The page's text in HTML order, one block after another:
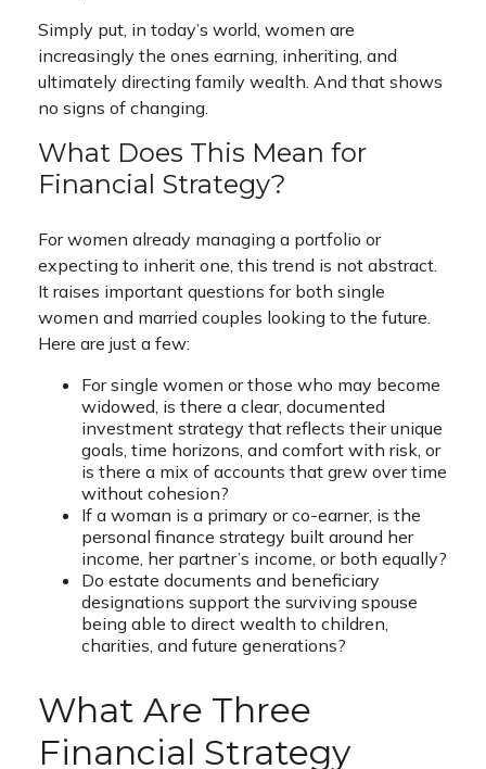
Simply put, in today’s world, women are
increasingly the ones earning, inheriting, and
ultimately directing family wealth. And that shows
no signs of changing.
What Does This Mean for
Financial Strategy?
For women already managing a portfolio or
expecting to inherit one, this trend is not abstract.
It raises important questions for both single
women and married couples looking to the future.
Here are just a few:
For single women or those who may become
widowed, is there a clear, documented
investment strategy that reflects their unique
goals, time horizons, and comfort with risk, or
is there a mix of accounts that grew over time
without cohesion?
If a woman is a primary or co-earner, is the
personal finance strategy built around her
income, her partner’s income, or both equally?
Do estate documents and beneficiary
designations support the surviving spouse
being able to direct wealth to children,
charities, and future generations?
What Are Three
Financial Strategy